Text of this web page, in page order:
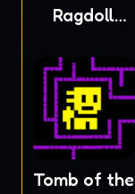
Ragdoll
Tomb of the